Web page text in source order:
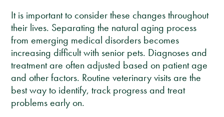
It is important to consider these changes throughout
their lives. Separating the natural aging process
from emerging medical disorders becomes
increasing difficult with senior pets. Diagnoses and
treatment are often adjusted based on patient age
and other factors. Routine veterinary visits are the
best way to identify, track progress and treat
problems early on.